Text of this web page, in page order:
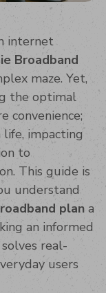
internet
Broadband
maze. Yet,
the optimal
convenience;
impacting
to
This guide is
understand
plan a
an informed
real-
users